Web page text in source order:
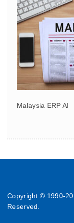
Malaysia ERP AI
Copyright © 1990-
Reserved.